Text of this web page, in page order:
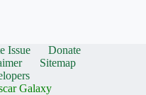
Issue
Donate
Sitemap
Galaxy